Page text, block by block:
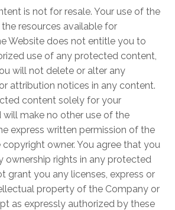
is not for resale. Your use of the
resources available for
Website does not entitle you to
use of any protected content,
will not delete or alter any
attribution notices in any content.
content solely for your
will make no other use of the
express written permission of the
owner. You agree that you
ownership rights in any protected
grant you any licenses, express or
property of the Company or
as expressly authorized by these